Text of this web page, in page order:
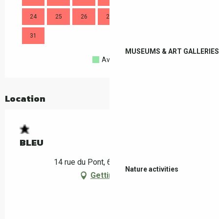
MUSEUMS & ART GALLERIES
Nature activities
24 25 26 27
31
Available
Location
BLEU
14 rue du Pont, 66160 Le Boulou
Getting there